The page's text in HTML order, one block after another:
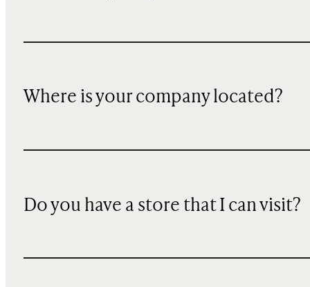
Where is your company located?
Do you have a store that I can visit?